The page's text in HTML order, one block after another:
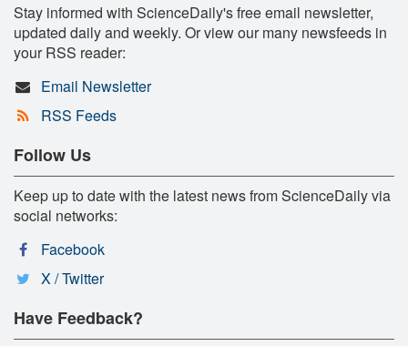
Stay informed with ScienceDaily's free email newsletter,
updated daily and weekly. Or view our many newsfeeds in
your RSS reader:
Email Newsletter
RSS Feeds
Follow Us
Keep up to date with the latest news from ScienceDaily via
social networks:
Facebook
X / Twitter
Have Feedback?